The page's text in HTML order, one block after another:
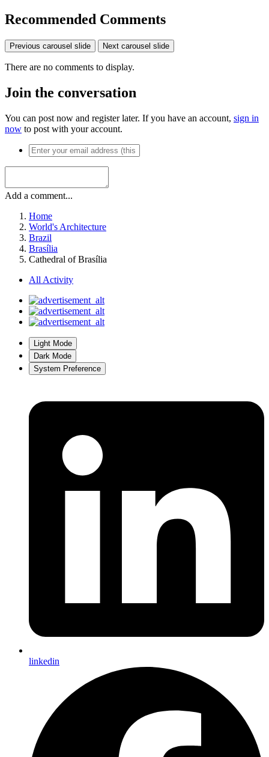
Recommended Comments
Previous carousel slide Next carousel slide
There are no comments to display.
Join the conversation
You can post now and register later. If you have an account, sign in
now to post with your account.
Add a comment...
Home
World's Architecture
Brazil
Brasília
Cathedral of Brasília
All Activity
Light Mode
Dark Mode
System Preference
linkedin